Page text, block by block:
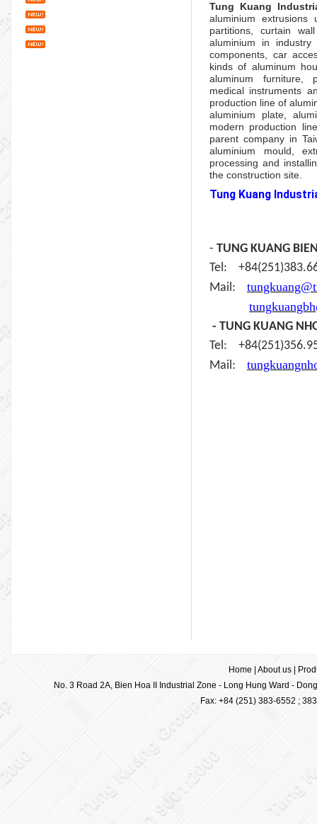
Tung Kuang
aluminium extrusions
partitions, curtain
aluminium in
components, car
kinds of aluminum
aluminum furniture,
medical instruments
production line of
aluminium plate,
modern production
parent company in
aluminium mould,
processing and
the construction site.
Tung Kuang
- TUNG KUANG
Tel:
Mail:
- TUNG KUANG
Tel:
Mail:
Home| About us|
No. 3 Road 2A, Bien Hoa II Industrial Zone - Long Hung Ward -
Fax: +84 (251) 383-6552 ;